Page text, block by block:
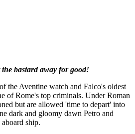
bastard away for good!
the Aventine watch and Falco's oldest
of Rome's top criminals. Under Roman
but are allowed 'time to depart' into
dark and gloomy dawn Petro and
ship.